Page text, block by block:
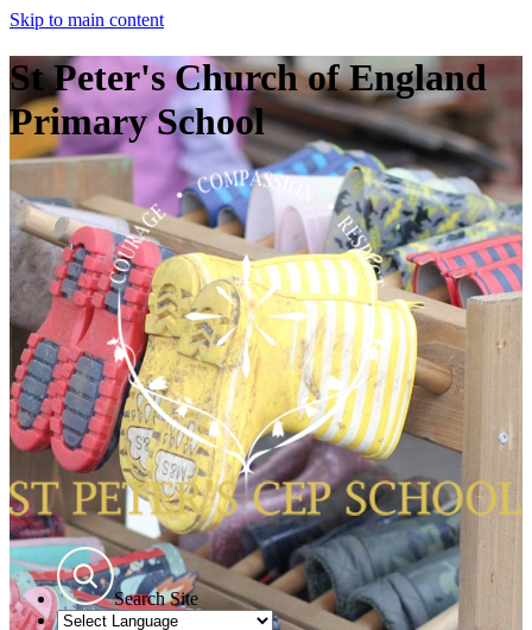
Skip to main content
St Peter's Church of England
Primary School
Search Site